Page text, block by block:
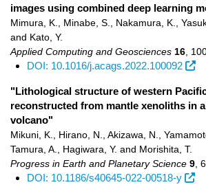
images using combined deep learning
Mimura, K., Minabe, S., Nakamura, K.,
and Kato, Y.
Applied Computing and Geosciences 16
DOI: 10.1016/j.acags.2022.100092
"Lithological structure of western
reconstructed from mantle xenoliths in
volcano"
Mikuni, K., Hirano, N., Akizawa, N.,
Tamura, A., Hagiwara, Y. and Morishita, T.
Progress in Earth and Planetary Science 9
DOI: 10.1186/s40645-022-00518-y